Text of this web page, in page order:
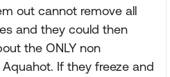
out cannot remove all
and they could then
the ONLY non
If they freeze and